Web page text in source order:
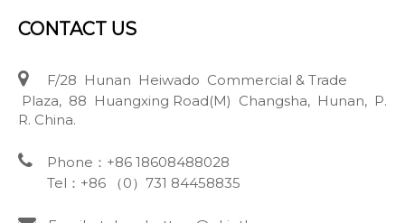
CONTACT US

F/28 Hunan Heiwado Commercial & Trade
Plaza, 88 Huangxing Road(M) Changsha, Hunan, P.
R. China.

Phone：+86 18608488028
Tel：+86 （0）731 84458835